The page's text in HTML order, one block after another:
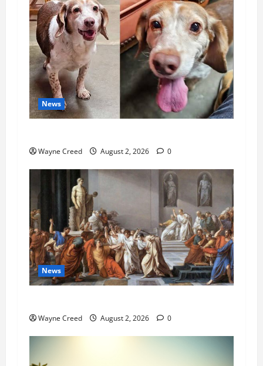
News
Wayne Creed August 2, 2026 0
News
Wayne Creed August 2, 2026 0